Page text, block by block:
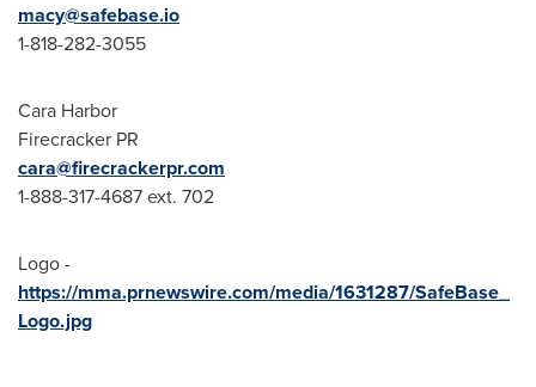
macy@safebase.io
1-818-282-3055
Cara Harbor
Firecracker PR
cara@firecrackerpr.com
1-888-317-4687 ext. 702
Logo -
https://mma.prnewswire.com/media/1631287/SafeBase_
Logo.jpg